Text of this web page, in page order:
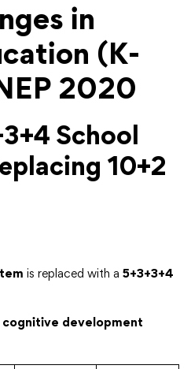
in
(K-
2020
School
10+2
is replaced with a 5+3+3+4
cognitive development